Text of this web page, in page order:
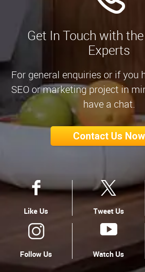
Get In Touch with
Experts
For general enquiries or if you
SEO or marketing project in
have a chat.
Contact Us Now
Like Us Tweet Us
Follow Us Watch Us